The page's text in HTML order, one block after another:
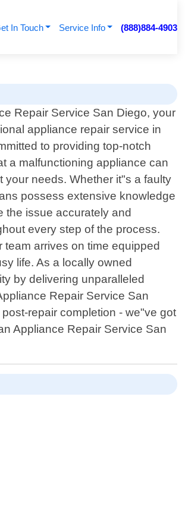
In Touch Service Info (888)884-4903
Repair Service San Diego, your
appliance repair service in
to providing top-notch
a malfunctioning appliance can
your needs. Whether it"s a faulty
possess extensive knowledge
the issue accurately and
every step of the process.
arrives on time equipped
life. As a locally owned
by delivering unparalleled
Repair Service San
repair completion - we"ve got
Appliance Repair Service San